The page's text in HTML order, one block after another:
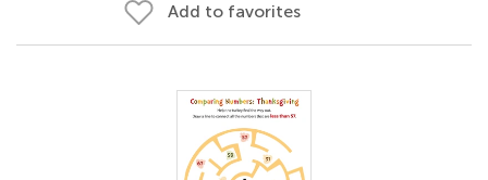
Add to favorites